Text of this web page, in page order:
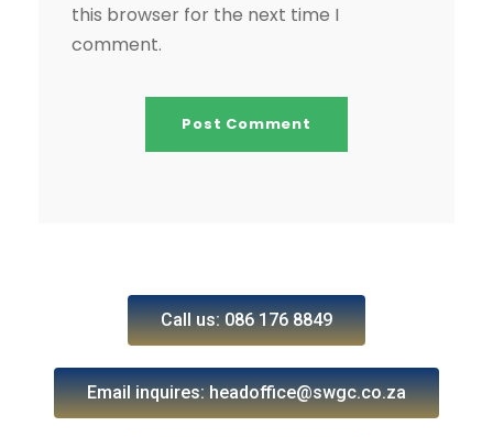
this browser for the next time I
comment.
Call us: 086 176 8849
Email inquires: headoffice@swgc.co.za